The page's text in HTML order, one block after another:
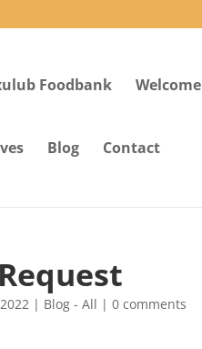
Foodbank Welcome
Blog Contact
| Blog - All |0 comments